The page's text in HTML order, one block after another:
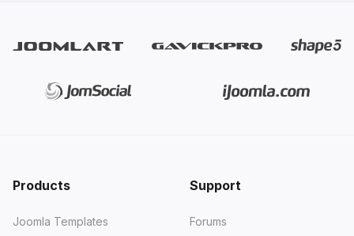
Products
Joomla Templates
Support
Forums